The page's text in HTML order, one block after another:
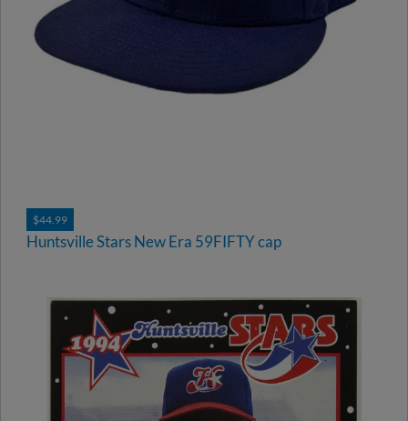
$44.99
Huntsville Stars New Era 59FIFTY cap